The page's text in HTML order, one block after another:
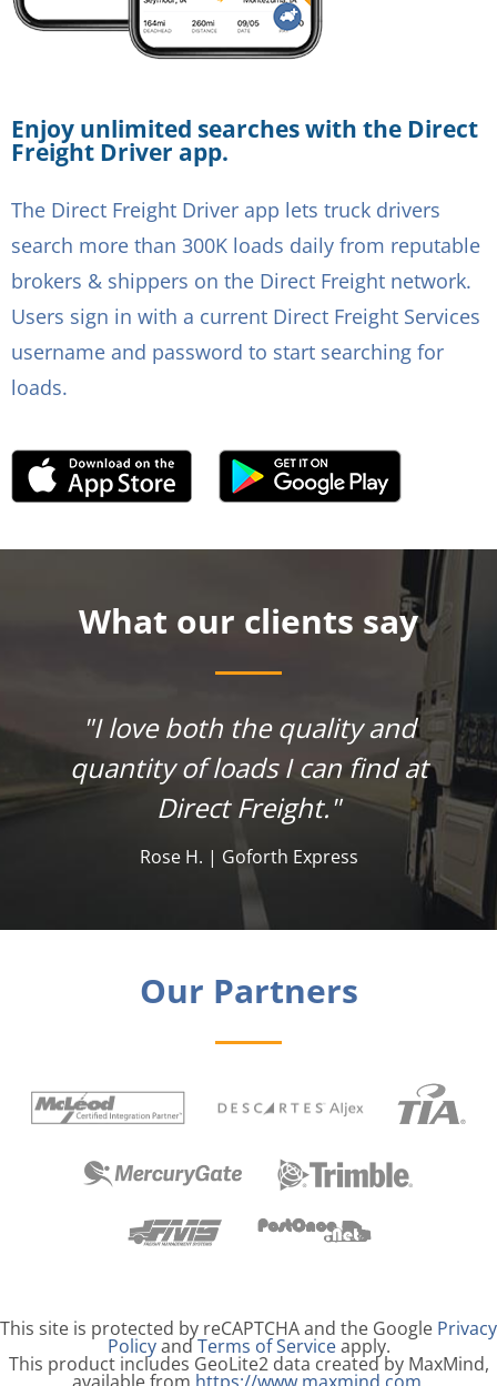
Enjoy unlimited searches with the Direct
Freight Driver app.
The Direct Freight Driver app lets truck drivers
search more than 300K loads daily from reputable
brokers & shippers on the Direct Freight network.
Users sign in with a current Direct Freight Services
username and password to start searching for
loads.
What our clients say
"I love both the quality and
quantity of loads I can find at
Direct Freight."
Rose H. | Goforth Express
Our Partners
This site is protected by reCAPTCHA and the Google Privacy
PolicyandTerms of Serviceapply.
This product includes GeoLite2 data created by MaxMind,
available from https://www.maxmind.com